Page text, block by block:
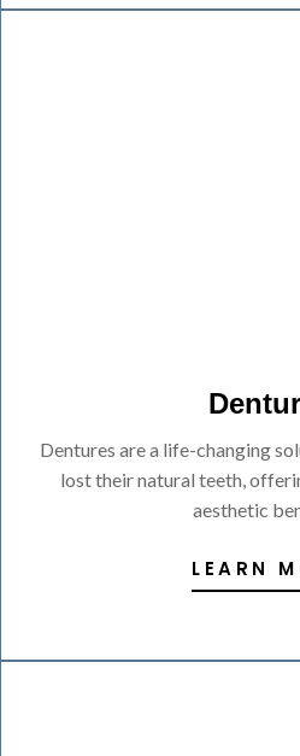
Dentures are a life-changing
lost their natural teeth,
aesthetic
LEARN